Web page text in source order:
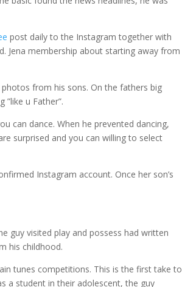
post daily to the Instagram together with
Jena membership about starting away from
from his sons. On the fathers big
u Father”.
can dance. When he prevented dancing,
surprised and you can willing to select
Instagram account. Once her son’s
guy visited play and possess had written
his childhood.
tunes competitions. This is the first take to
a student in their adolescent, the guy